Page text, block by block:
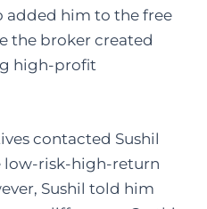
added him to the free
the broker created
high-profit
contacted Sushil
low-risk-high-return
Sushil told him